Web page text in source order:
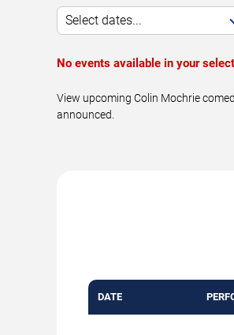
Select dates...
No events available in your
View upcoming Colin Mochrie
announced.
DATE